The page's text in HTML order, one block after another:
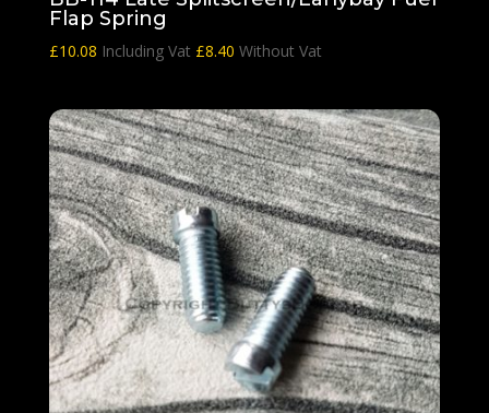
Flap Spring
£10.08 Including Vat £8.40 Without Vat